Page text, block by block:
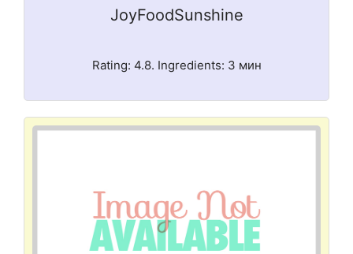
JoyFoodSunshine
Rating: 4.8. Ingredients: 3 мин